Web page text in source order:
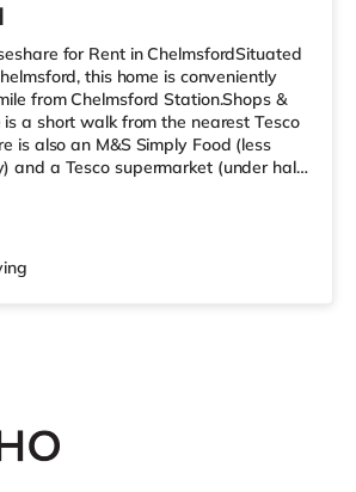
for Rent in ChelmsfordSituated
this home is conveniently
from Chelmsford Station.Shops &
is a short walk from the nearest Tesco
is also an M&S Simply Food (less
and a Tesco supermarket (under half
Chelmsford. TransportRailway
station is Chelmsford Station (0.6
Airport is approximately 14.4